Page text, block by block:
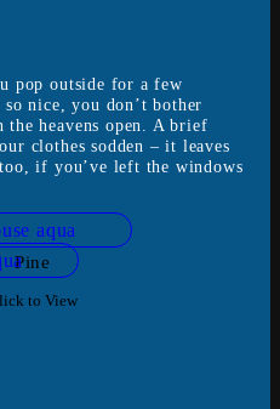
Pine
to View
pop outside for a few
so nice, you don’t bother
heavens open. A brief
clothes sodden – it leaves
if you’ve left the windows
aqua